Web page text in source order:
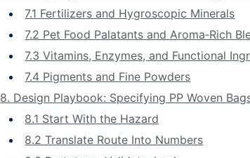
7.1 Fertilizers and Hygroscopic Minerals
7.2 Pet Food Palatants and Aroma‑Rich
7.3 Vitamins, Enzymes, and Functional
7.4 Pigments and Fine Powders
8. Design Playbook: Specifying PP Woven
8.1 Start With the Hazard
8.2 Translate Route Into Numbers